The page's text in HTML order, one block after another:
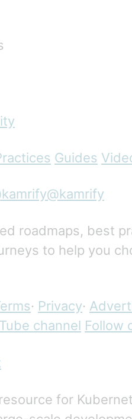
Guides
roadmaps, best
to help you
· Privacy·
channel Follow
for